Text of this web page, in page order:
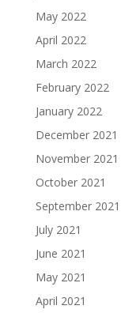
May 2022
April 2022
March 2022
February 2022
January 2022
December 2021
November 2021
October 2021
September 2021
July 2021
June 2021
May 2021
April 2021